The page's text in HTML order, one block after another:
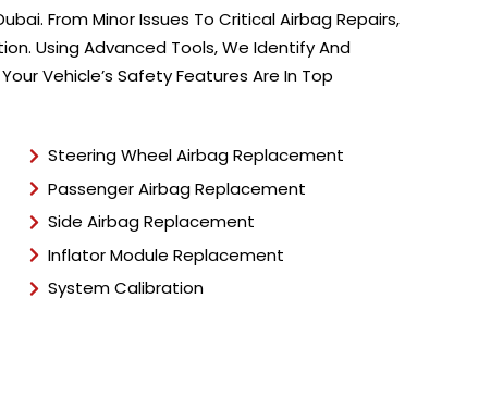
e
*
From Minor Issues To Critical Airbag Repairs,
Using Advanced Tools, We Identify And
Vehicle’s Safety Features Are In Top
Steering Wheel Airbag Replacement
Passenger Airbag Replacement
Side Airbag Replacement
Inflator Module Replacement
System Calibration